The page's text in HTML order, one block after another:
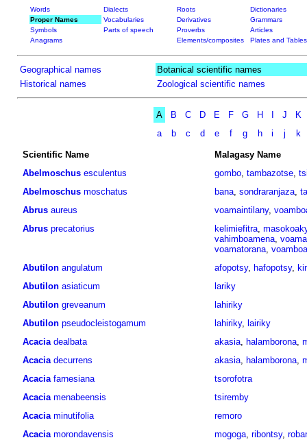
Words Dialects Roots
Dictionaries
Proper Names
Vocabularies Derivatives
Grammars
Symbols
Parts of speech Proverbs
Articles
Anagrams
Elements/composites Plates and Tables
Geographical names
Botanical scientific names
Historical names
Zoological scientific names
A B C D E F G H J
K
a
b c d e f g h i j k
Scientific Name
Malagasy Name
Abelmoschus esculentus gombo, tambazotse,
Abelmoschus moschatus bana, sondraranjaza,
Abrus aureus voamaintilany,
Abrus precatorius kelimiefitra,
vahimboamena,
voamatorana,
Abutilon angulatum afopotsy, hafopotsy,
Abutilon asiaticum
lariky
Abutilon greveanum
lahiriky
Abutilon pseudocleistogamum lahiriky, lairiky
Acacia dealbata akasia, halamborona,
Acacia decurrens akasia, halamborona,
Acacia farnesiana
tsorofotra
Acacia menabeensis
tsiremby
Acacia minutifolia
remoro
Acacia morondavensis mogoga, ribontsy,